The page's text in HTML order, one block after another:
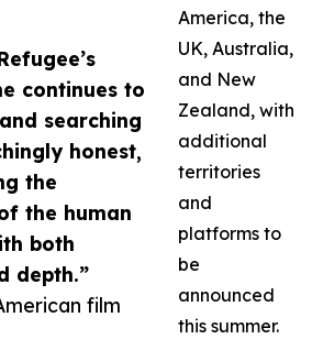
continues to
searching
honest,
the
the human
both
depth.”
film
America, the
UK, Australia,
and New
Zealand, with
additional
territories
and
platforms to
be
announced
this summer.